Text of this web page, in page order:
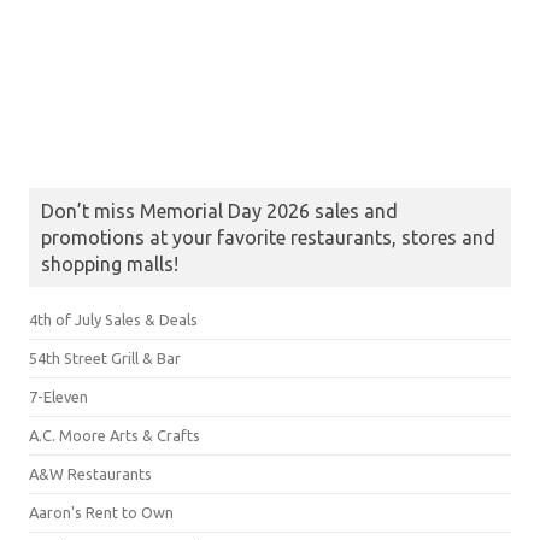
Don’t miss Memorial Day 2026 sales and
promotions at your favorite restaurants, stores and
shopping malls!
4th of July Sales & Deals
54th Street Grill & Bar
7-Eleven
A.C. Moore Arts & Crafts
A&W Restaurants
Aaron's Rent to Own